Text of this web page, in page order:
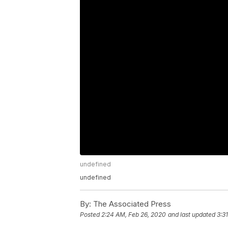
undefined
undefined
By: The Associated Press
Posted2:24 AM, Feb 26, 2020 and last updated